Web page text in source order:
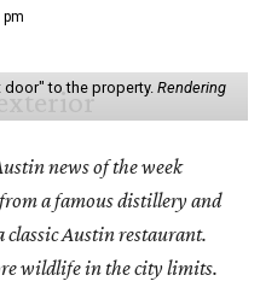
pm
door" to the property. Rendering
news of the week
a famous distillery and
Austin restaurant.
wildlife in the city limits.